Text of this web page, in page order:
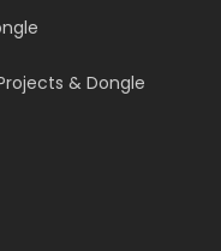
& Dongle